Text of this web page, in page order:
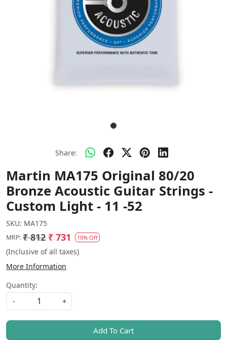
Share:
Martin MA175 Original 80/20
Bronze Acoustic Guitar Strings -
Custom Light - 11 -52
SKU: MA175
MRP: ₹ 812 ₹ 731 10% Off
(Inclusive of all taxes)
More Information
Quantity:
-
+
Add To Cart